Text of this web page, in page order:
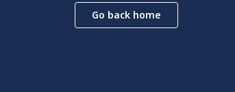
Go back home